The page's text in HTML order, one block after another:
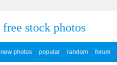
free stock photos
new photos popular random forum